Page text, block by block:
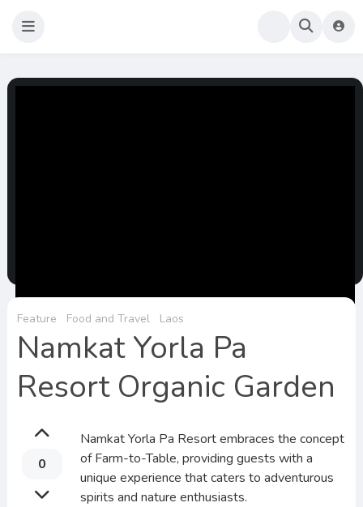
Feature Food and Travel Laos
Namkat Yorla Pa
Resort Organic Garden
0
Namkat Yorla Pa Resort embraces the concept
of Farm-to-Table, providing guests with a
unique experience that caters to adventurous
spirits and nature enthusiasts.